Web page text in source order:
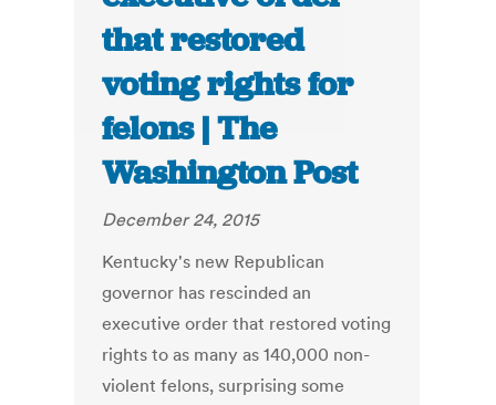
that restored
voting rights for
felons | The
Washington Post
December 24, 2015
Kentucky's new Republican
governor has rescinded an
executive order that restored voting
rights to as many as 140,000 non-
violent felons, surprising some